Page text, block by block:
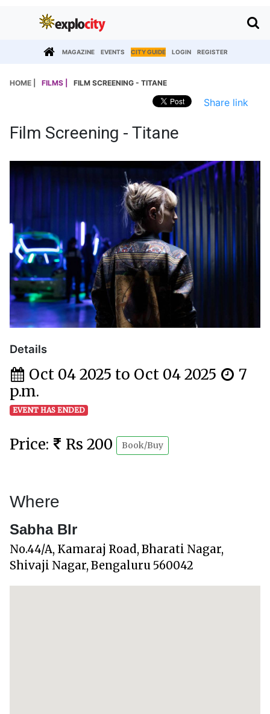
MAGAZINE EVENTS CITY GUIDE LOGIN REGISTER
HOME | FILMS | FILM SCREENING - TITANE
Share link
Film Screening - Titane
Details
Oct 04 2025 to Oct 04 2025
7
p.m.
EVENT HAS ENDED
Price: Rs 200 Book/Buy
Where
Sabha Blr
No.44/A, Kamaraj Road, Bharati Nagar,
Shivaji Nagar, Bengaluru 560042